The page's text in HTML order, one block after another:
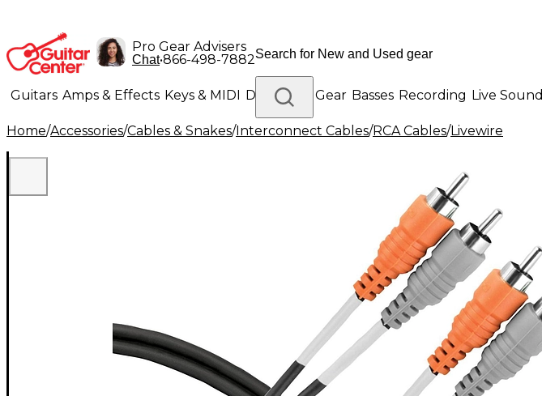
Pro Gear Advisers
Chat•866-498-7882
Guitars Amps & Effects Keys & MIDI Drums DJ Gear Basses Recording Live Sound
Lighting Band & Orchestra Platinum Gear
Home/Accessories/Cables & Snakes/Interconnect Cables/RCA Cables/Livewire